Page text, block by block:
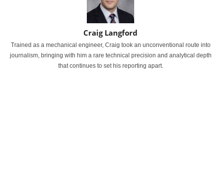
Craig Langford
Trained as a mechanical engineer, Craig took an unconventional route into
journalism, bringing with him a rare technical precision and analytical depth
that continues to set his reporting apart.